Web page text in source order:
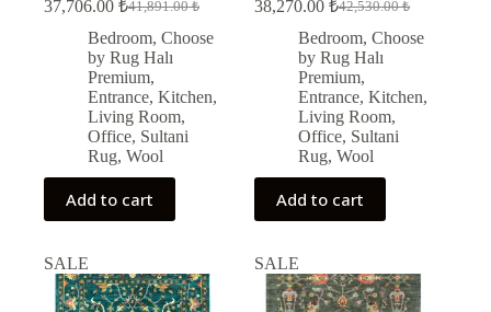
41,891.00₺
Original
price
was:
41,891.00 ₺.
37,706.00 ₺
Current
price
is:
37,706.00 ₺.
Bedroom, Choose
by Rug Halı
Premium,
Entrance, Kitchen,
Living Room,
Office, Sultani
Rug, Wool
Add to cart
42,530.00₺
Original
price
was:
42,530.00 ₺.
38,270.00₺
Current
price
is:
38,270.00 ₺.
Bedroom,Choose
by Rug Halı
Premium,
Entrance,Kitchen,
Living Room,
Office, Sultani
Rug,Wool
Add to cart
SALE SALE